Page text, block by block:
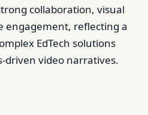
collaboration, visual
engagement, reflecting a
EdTech solutions
driven video narratives.